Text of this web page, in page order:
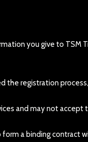
you give to TSM
the registration
and may not accept
a binding contract